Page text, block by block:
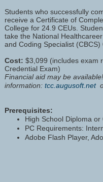
Students who successfully
receive a Certificate of
College for 24.9 CEUs.
take the National
and Coding Specialist
Cost: $3,099 (includes exam
Credential Exam)
Financial aid may be
information: tcc.augusoft.net
Prerequisites:
High School Diploma or
PC Requirements:
Adobe Flash Player,